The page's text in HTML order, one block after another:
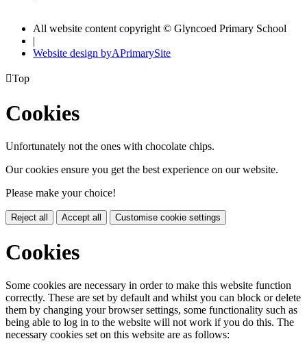
All website content copyright © Glyncoed Primary School
|
Website design byAPrimarySite
Top
Cookies
Unfortunately not the ones with chocolate chips.
Our cookies ensure you get the best experience on our website.
Please make your choice!
Reject all Accept all Customise cookie settings
Cookies
Some cookies are necessary in order to make this website function
correctly. These are set by default and whilst you can block or delete
them by changing your browser settings, some functionality such as
being able to log in to the website will not work if you do this. The
necessary cookies set on this website are as follows: